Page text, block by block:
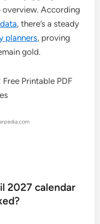
overview. According
, there’s a steady
planners, proving
gold.
2027 calendar